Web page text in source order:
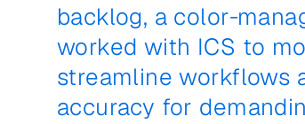
backlog, a
worked with ICS to
streamline workflows
accuracy for